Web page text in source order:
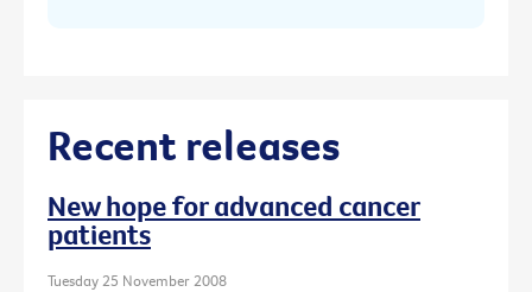
Recent releases
New hope for advanced cancer
patients
Tuesday 25 November 2008